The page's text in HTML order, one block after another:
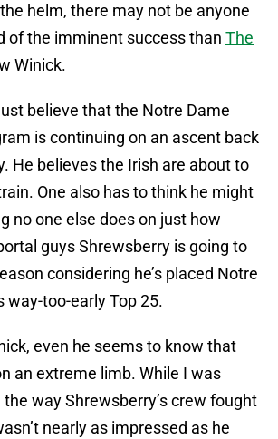
helm, there may not be anyone
of the imminent success than The
Winick.
believe that the Notre Dame
is continuing on an ascent back
He believes the Irish are about to
One also has to think he might
no one else does on just how
guys Shrewsberry is going to
considering he’s placed Notre
way-too-early Top 25.
even he seems to know that
an extreme limb. While I was
way Shrewsberry’s crew fought
nearly as impressed as he